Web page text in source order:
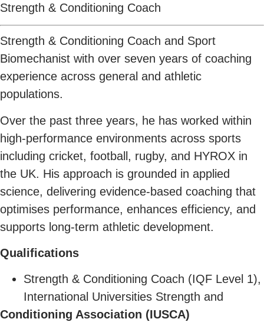
Strength & Conditioning Coach
Strength & Conditioning Coach and Sport
Biomechanist with over seven years of coaching
experience across general and athletic
populations.
Over the past three years, he has worked within
high-performance environments across sports
including cricket, football, rugby, and HYROX in
the UK. His approach is grounded in applied
science, delivering evidence-based coaching that
optimises performance, enhances efficiency, and
supports long-term athletic development.
Qualifications
Strength & Conditioning Coach (IQF Level 1),
International Universities Strength and
Conditioning Association (IUSCA)